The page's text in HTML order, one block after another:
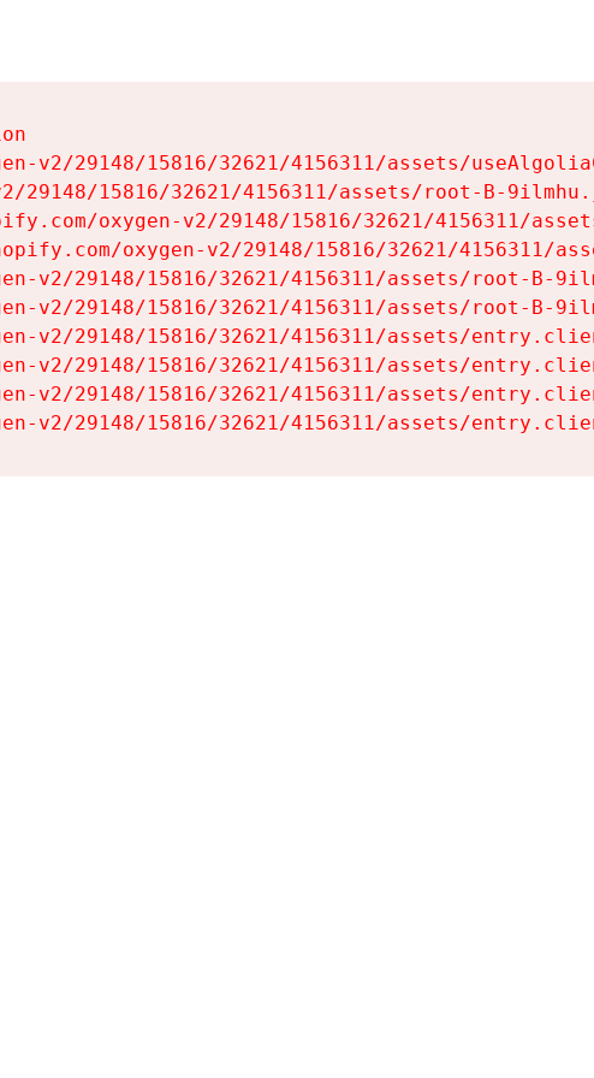
v2/29148/15816/32621/4156311/assets/
29148/15816/32621/4156311/assets/root-B-
oxygen-v2/29148/15816/32621/4156311/
oxygen-v2/29148/15816/32621/4156311/
v2/29148/15816/32621/4156311/assets/root-B-
v2/29148/15816/32621/4156311/assets/root-B-
v2/29148/15816/32621/4156311/assets/
v2/29148/15816/32621/4156311/assets/
v2/29148/15816/32621/4156311/assets/
v2/29148/15816/32621/4156311/assets/